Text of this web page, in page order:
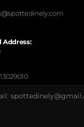
Address: